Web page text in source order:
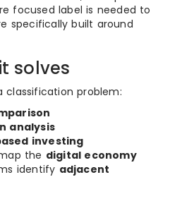
focused label is needed to
specifically built around
solves
classification problem:
analysis
investing
the digital economy
identify adjacent